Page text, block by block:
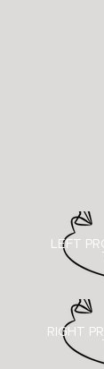
LEFT
RIGHT